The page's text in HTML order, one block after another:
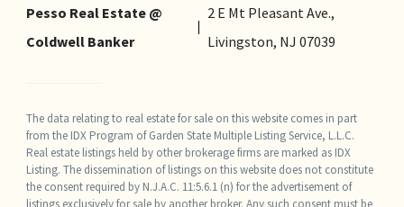
Pesso Real Estate @
Coldwell Banker
2 E Mt Pleasant Ave.,
Livingston, NJ 07039
The data relating to real estate for sale on this website comes in part
from the IDX Program of Garden State Multiple Listing Service, L.L.C.
Real estate listings held by other brokerage firms are marked as IDX
Listing. The dissemination of listings on this website does not constitute
the consent required by N.J.A.C. 11:5.6.1 (n) for the advertisement of